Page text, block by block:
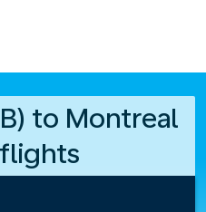
to Montreal
flights